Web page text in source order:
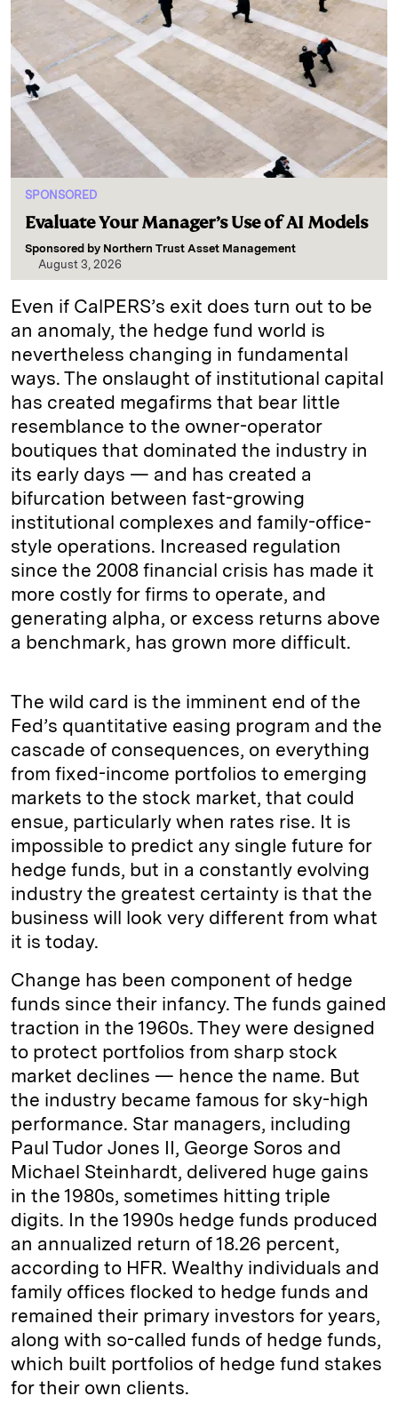
SPONSORED
Evaluate Your Manager’s Use of AI Models
Sponsored by Northern Trust Asset Management
August 3, 2026
Even if CalPERS’s exit does turn out to be
an anomaly, the hedge fund world is
nevertheless changing in fundamental
ways. The onslaught of institutional capital
has created megafirms that bear little
resemblance to the owner-operator
boutiques that dominated the industry in
its early days — and has created a
bifurcation between fast-­growing
institutional complexes and family-office-
style operations. Increased regulation
since the 2008 financial crisis has made it
more costly for firms to operate, and
generating alpha, or excess returns above
a benchmark, has grown more difficult.
The wild card is the imminent end of the
Fed’s quantitative easing program and the
cascade of consequences, on everything
from fixed-income portfolios to emerging
markets to the stock market, that could
ensue, particularly when rates rise. It is
impossible to predict any single future for
hedge funds, but in a constantly evolving
industry the greatest certainty is that the
business will look very different from what
it is today.
Change has been component of hedge
funds since their infancy. The funds gained
traction in the 1960s. They were designed
to protect portfolios from sharp stock
market declines — hence the name. But
the industry became famous for sky-high
performance. Star managers, including
Paul Tudor Jones II, George Soros and
Michael Steinhardt, delivered huge gains
in the 1980s, sometimes hitting triple
digits. In the 1990s hedge funds produced
an annualized return of 18.26 percent,
according to HFR. Wealthy individuals and
family offices flocked to hedge funds and
remained their primary investors for years,
along with so-called funds of hedge funds,
which built portfolios of hedge fund stakes
for their own clients.